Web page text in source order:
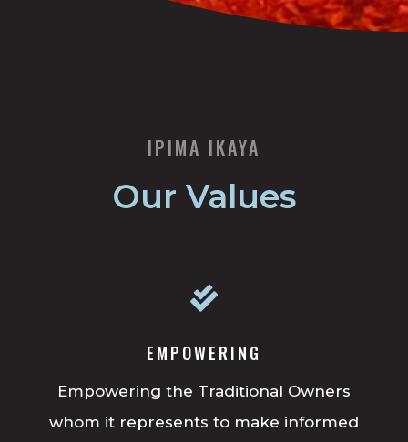
IPIMA IKAYA
Our Values

EMPOWERING
Empowering the Traditional Owners
whom it represents to make informed